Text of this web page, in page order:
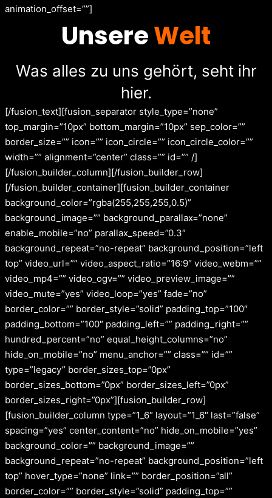
animation_offset=””]
UnsereWelt
Was alles zu uns gehört, seht ihr
hier.
[/fusion_text][fusion_separator style_type=”none”
top_margin=”10px” bottom_margin=”10px” sep_color=””
border_size=”” icon=”” icon_circle=”” icon_circle_color=””
width=”” alignment=”center” class=”” id=”” /]
[/fusion_builder_column][/fusion_builder_row]
[/fusion_builder_container][fusion_builder_container
background_color=”rgba(255,255,255,0.5)”
background_image=”” background_parallax=”none”
enable_mobile=”no” parallax_speed=”0.3″
background_repeat=”no-repeat” background_position=”left
top” video_url=”” video_aspect_ratio=”16:9″ video_webm=””
video_mp4=”” video_ogv=”” video_preview_image=””
video_mute=”yes” video_loop=”yes” fade=”no”
border_color=”” border_style=”solid” padding_top=”100″
padding_bottom=”100″ padding_left=”” padding_right=””
hundred_percent=”no” equal_height_columns=”no”
hide_on_mobile=”no” menu_anchor=”” class=”” id=””
type=”legacy” border_sizes_top=”0px”
border_sizes_bottom=”0px” border_sizes_left=”0px”
border_sizes_right=”0px”][fusion_builder_row]
[fusion_builder_column type=”1_6″ layout=”1_6″ last=”false”
spacing=”yes” center_content=”no” hide_on_mobile=”yes”
background_color=”” background_image=””
background_repeat=”no-repeat” background_position=”left
top” hover_type=”none” link=”” border_position=”all”
border_color=”” border_style=”solid” padding_top=””